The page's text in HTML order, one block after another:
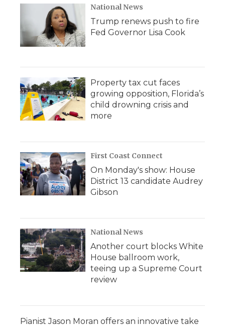
National News
Trump renews push to fire
Fed Governor Lisa Cook
Property tax cut faces
growing opposition, Florida’s
child drowning crisis and
more
First Coast Connect
On Monday's show: House
District 13 candidate Audrey
Gibson
National News
Another court blocks White
House ballroom work,
teeing up a Supreme Court
review
Pianist Jason Moran offers an innovative take